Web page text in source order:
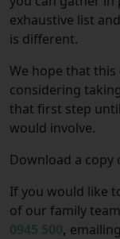
exhaustive list
is different.
We hope that
considering
that first step
would involve.
Download a copy
If you would like
of our family
0945 500, emailing